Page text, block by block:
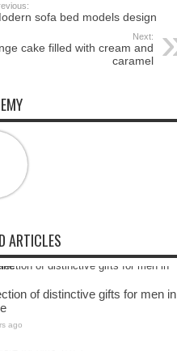
sofa bed models design
Next:
cake filled with cream and
caramel
ARTICLES
of distinctive gifts for men in
ago